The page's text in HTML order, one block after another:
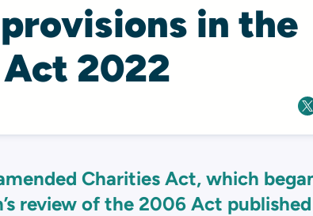
in the
2022
Charities Act, which
review of the 2006 Act published